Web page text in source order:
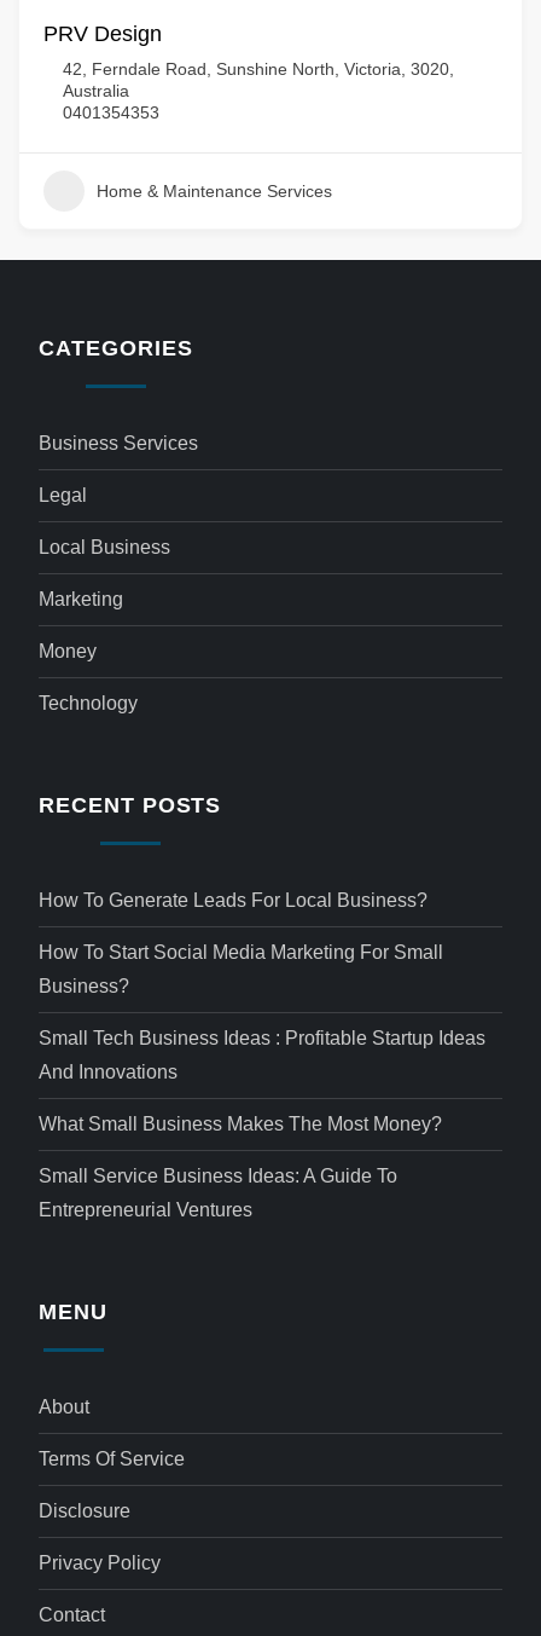
PRV Design
42, Ferndale Road, Sunshine North, Victoria, 3020,
Australia
0401354353
Home & Maintenance Services
CATEGORIES
Business Services
Legal
Local Business
Marketing
Money
Technology
RECENT POSTS
How To Generate Leads For Local Business?
How To Start Social Media Marketing For Small
Business?
Small Tech Business Ideas : Profitable Startup Ideas
And Innovations
What Small Business Makes The Most Money?
Small Service Business Ideas: A Guide To
Entrepreneurial Ventures
MENU
About
Terms Of Service
Disclosure
Privacy Policy
Contact